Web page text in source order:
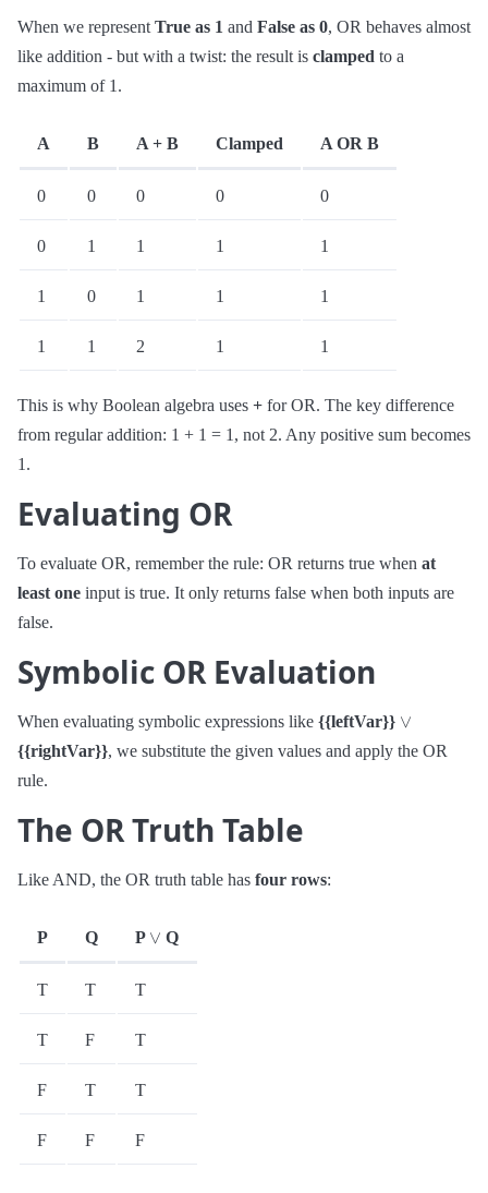
When we represent True as 1 and False as 0, OR behaves almost
like addition - but with a twist: the result is clamped to a
maximum of 1.
A B A + B Clamped A OR B
0 0 0 0 0
0 1 1 1 1
1 0 1 1 1
1 1 2 1 1
This is why Boolean algebra uses + for OR. The key difference
from regular addition: 1 + 1 = 1, not 2. Any positive sum becomes
1.
Evaluating OR
To evaluate OR, remember the rule: OR returns true when at
least one input is true. It only returns false when both inputs are
false.
Symbolic OR Evaluation
When evaluating symbolic expressions like {{leftVar}} ∨
{{rightVar}}, we substitute the given values and apply the OR
rule.
The OR Truth Table
Like AND, the OR truth table has four rows:
P Q P ∨ Q
T T T
T F T
F T T
F F F